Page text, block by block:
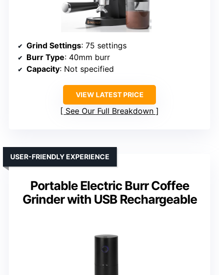
Grind Settings: 75 settings
Burr Type: 40mm burr
Capacity: Not specified
VIEW LATEST PRICE
See Our Full Breakdown
Portable Electric Burr Coffee
Grinder with USB Rechargeable
USER-FRIENDLY EXPERIENCE